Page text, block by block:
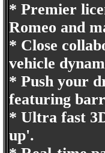
* Premier
Romeo and
* Close
vehicle
* Push your
featuring
* Ultra fast
up'.